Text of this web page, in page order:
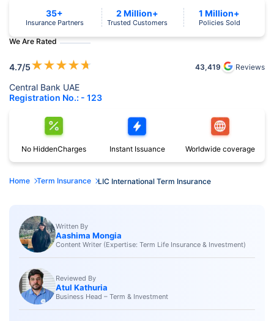
We Are Rated
4.7/5★★★★★ 43,419 Reviews
Central Bank UAE
Registration No.: - 123
35+
Insurance Partners
2 Million+
Trusted Customers
1 Million+
Policies Sold
No HiddenCharges Instant Issuance Worldwide coverage
Home Term Insurance LIC International Term Insurance
Written By
Aashima Mongia
Content Writer (Expertise: Term Life Insurance & Investment)
Reviewed By
Atul Kathuria
Business Head – Term & Investment